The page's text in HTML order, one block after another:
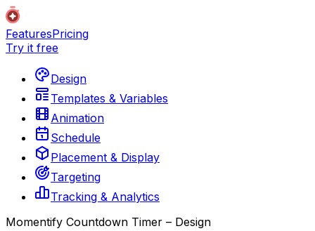
FeaturesPricing
Try it free
Design
Templates & Variables
Animation
Schedule
Placement & Display
Targeting
Tracking & Analytics
Momentify Countdown Timer – Design